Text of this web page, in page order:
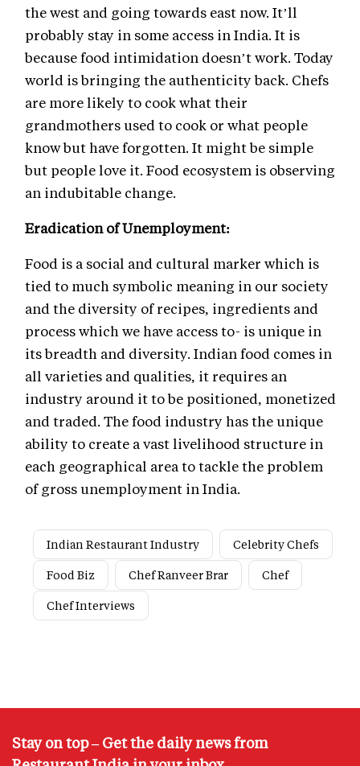
the west and going towards east now. It’ll
probably stay in some access in India. It is
because food intimidation doesn’t work. Today
world is bringing the authenticity back. Chefs
are more likely to cook what their
grandmothers used to cook or what people
know but have forgotten. It might be simple
but people love it. Food ecosystem is observing
an indubitable change.
Eradication of Unemployment:
Food is a social and cultural marker which is
tied to much symbolic meaning in our society
and the diversity of recipes, ingredients and
process which we have access to- is unique in
its breadth and diversity. Indian food comes in
all varieties and qualities, it requires an
industry around it to be positioned, monetized
and traded. The food industry has the unique
ability to create a vast livelihood structure in
each geographical area to tackle the problem
of gross unemployment in India.
Indian Restaurant Industry
Celebrity Chefs
Food Biz
Chef Ranveer Brar
Chef
Chef Interviews
Stay on top – Get the daily news from